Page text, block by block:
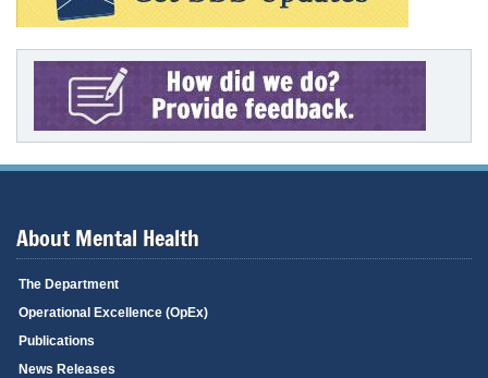
About Mental Health
The Department
Operational Excellence (OpEx)
Publications
News Releases